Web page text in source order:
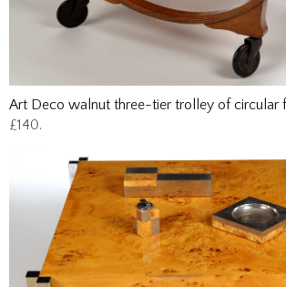
Art Deco walnut three-tier trolley of circular
£140.